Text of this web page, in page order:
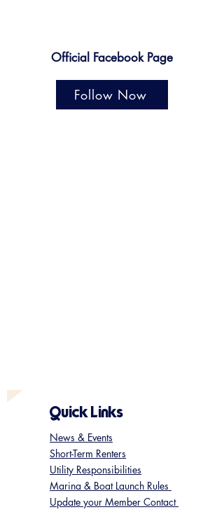
Official Facebook Page
Follow Now
Quick Links
News & Events
Short-Term Renters
Utility Responsibilities
Marina & Boat Launch Rules
Update your Member Contact